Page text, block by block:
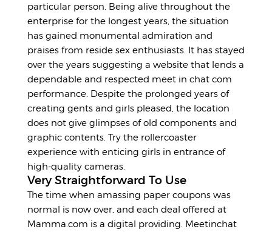
particular person. Being alive throughout the
enterprise for the longest years, the situation
has gained monumental admiration and
praises from reside sex enthusiasts. It has stayed
over the years suggesting a website that lends a
dependable and respected meet in chat com
performance. Despite the prolonged years of
creating gents and girls pleased, the location
does not give glimpses of old components and
graphic contents. Try the rollercoaster
experience with enticing girls in entrance of
high-quality cameras.
Very Straightforward To Use
The time when amassing paper coupons was
normal is now over, and each deal offered at
Mamma.com is a digital providing. Meetinchat